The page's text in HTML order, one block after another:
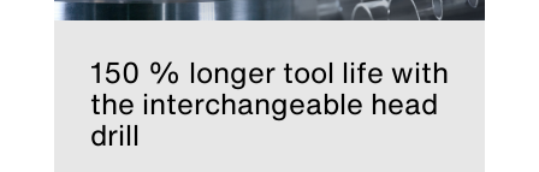
150 % longer tool life with
the interchangeable head
drill